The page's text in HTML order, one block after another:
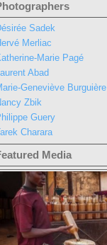
Sadek
Merliac
Marie Pagé
Abad
Geneviève Burguière
Zbik
Guery
Charara
Media